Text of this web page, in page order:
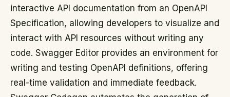
interactive API documentation from an OpenAPI
Specification, allowing developers to visualize and
interact with API resources without writing any
code. Swagger Editor provides an environment for
writing and testing OpenAPI definitions, offering
real-time validation and immediate feedback.